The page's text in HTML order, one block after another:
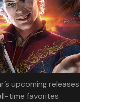
upcoming releases
time favorites